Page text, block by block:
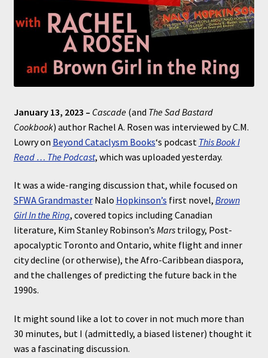
January 13, 2023 – Cascade(and The Sad Bastard
Cookbook) author Rachel A. Rosen was interviewed by C.M.
Lowry on Beyond Cataclysm Books‘s podcast This Book I
Read … The Podcast, which was uploaded yesterday.
It was a wide-ranging discussion that, while focused on
SFWA GrandmasterNalo Hopkinson’s first novel, Brown
Girl In the Ring, covered topics including Canadian
literature, Kim Stanley Robinson’s Marstrilogy, Post-
apocalyptic Toronto and Ontario, white flight and inner
city decline (or otherwise), the Afro-Caribbean diaspora,
and the challenges of predicting the future back in the
1990s.
It might sound like a lot to cover in not much more than
30 minutes, but I (admittedly, a biased listener) thought it
was a fascinating discussion.